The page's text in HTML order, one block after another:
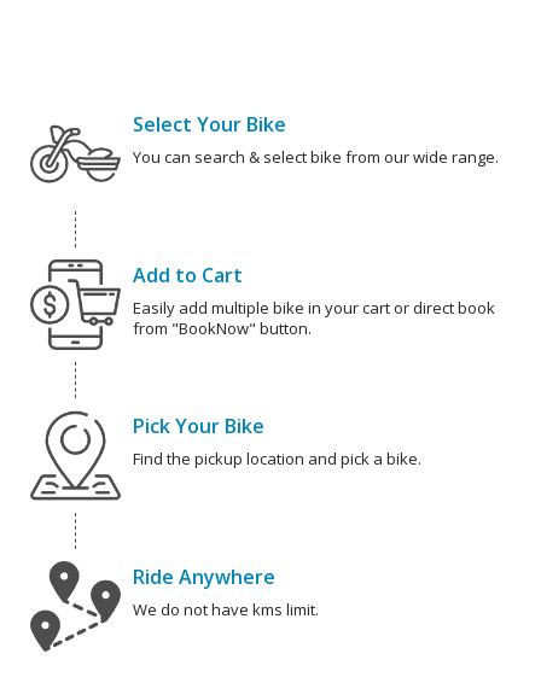
Select Your Bike
You can search & select bike from our wide range.
Add to Cart
Easily add multiple bike in your cart or direct book
from "BookNow" button.
Pick Your Bike
Find the pickup location and pick a bike.
Ride Anywhere
We do not have kms limit.